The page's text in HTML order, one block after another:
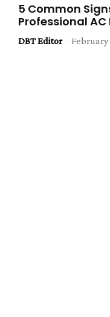
5 Common
Professional AC
DBT Editor - February